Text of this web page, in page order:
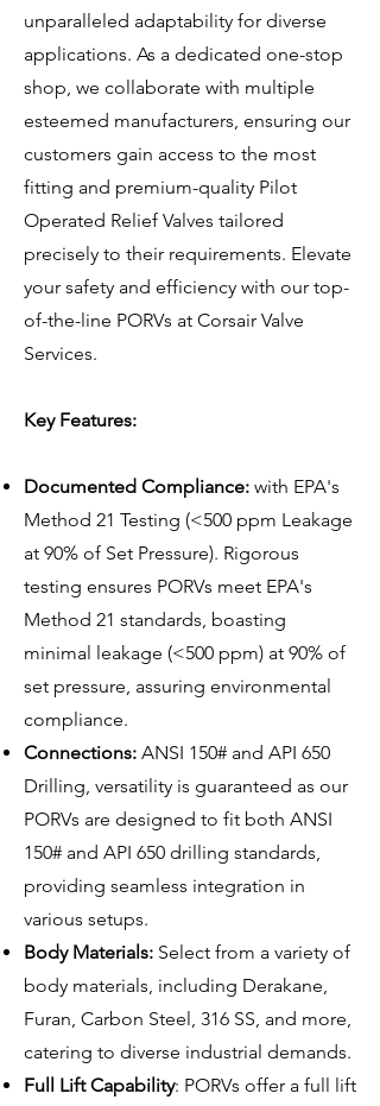
unparalleled adaptability for diverse
applications. As a dedicated one-stop
shop, we collaborate with multiple
esteemed manufacturers, ensuring our
customers gain access to the most
fitting and premium-quality Pilot
Operated Relief Valves tailored
precisely to their requirements. Elevate
your safety and efficiency with our top-
of-the-line PORVs at Corsair Valve
Services.
Key Features:
Documented Compliance: with EPA's
Method 21 Testing (<500 ppm Leakage
at 90% of Set Pressure). Rigorous
testing ensures PORVs meet EPA's
Method 21 standards, boasting
minimal leakage (<500 ppm) at 90% of
set pressure, assuring environmental
compliance.
Connections: ANSI 150# and API 650
Drilling, versatility is guaranteed as our
PORVs are designed to fit both ANSI
150# and API 650 drilling standards,
providing seamless integration in
various setups.
Body Materials: Select from a variety of
body materials, including Derakane,
Furan, Carbon Steel, 316 SS, and more,
catering to diverse industrial demands.
Full Lift Capability: PORVs offer a full lift